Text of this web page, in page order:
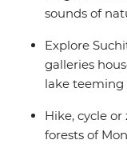
sounds of
Explore
galleries
lake teeming
Hike, cycle
forests of